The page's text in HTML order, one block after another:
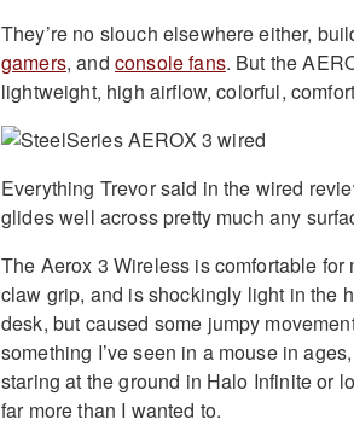
They’re no slouch elsewhere either,
gamers, and console fans. But the
lightweight, high airflow, colorful,
Everything Trevor said in the wired
glides well across pretty much any
The Aerox 3 Wireless is comfortable
claw grip, and is shockingly light in the
desk, but caused some jumpy
something I’ve seen in a mouse in
staring at the ground in Halo Infinite or
far more than I wanted to.